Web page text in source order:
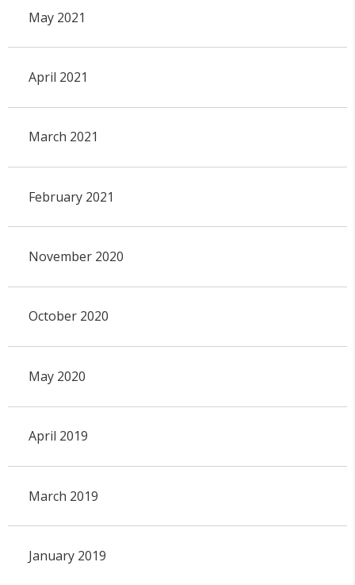
May 2021
April 2021
March 2021
February 2021
November 2020
October 2020
May 2020
April 2019
March 2019
January 2019